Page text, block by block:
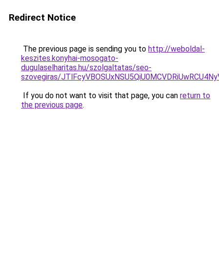
Redirect Notice
The previous page is sending you to http://weboldal-
keszites.konyhai-mosogato-
dugulaselharitas.hu/szolgaltatas/seo-
szovegiras/
If you do not want to visit that page, you can return to
the previous page.